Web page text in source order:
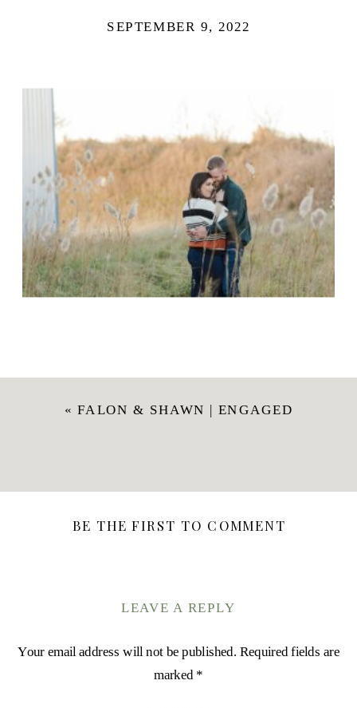
SEPTEMBER 9, 2022
«FALON & SHAWN | ENGAGED
BE THE FIRST TO COMMENT
LEAVE A REPLY
Your email address will not be published. Required fields are
marked *